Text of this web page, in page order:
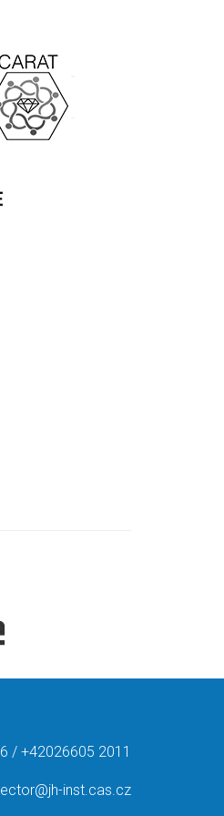
/ +42026605 2011
inst.cas.cz